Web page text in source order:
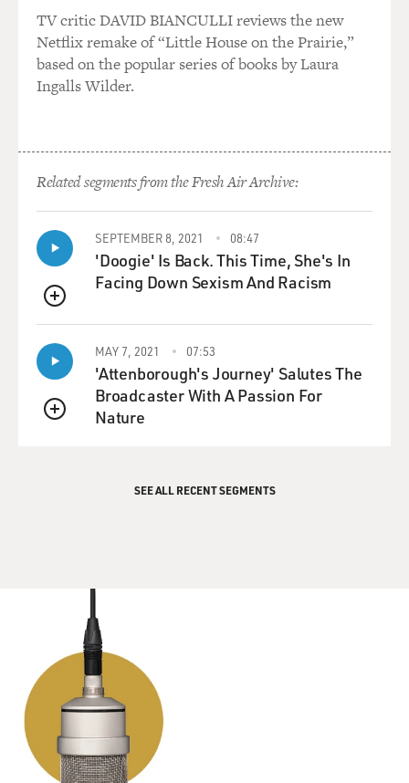
TV critic DAVID BIANCULLI reviews the new
Netflix remake of “Little House on the Prairie,”
based on the popular series of books by Laura
Ingalls Wilder.
Related segments from the Fresh Air Archive:
QUEUE
SEPTEMBER 8, 2021 08:47
'Doogie' Is Back. This Time, She's In
Facing Down Sexism And Racism
QUEUE
MAY 7, 2021 07:53
'Attenborough's Journey' Salutes The
Broadcaster With A Passion For
Nature
SEE ALL RECENT SEGMENTS